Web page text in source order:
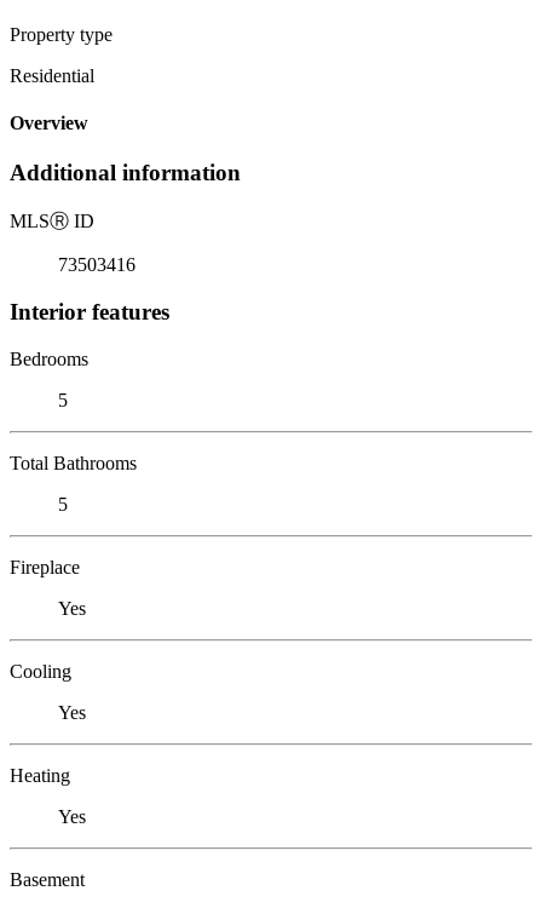
Property type
Residential
Overview
Additional information
MLSⓇ ID
73503416
Interior features
Bedrooms
5
Total Bathrooms
5
Fireplace
Yes
Cooling
Yes
Heating
Yes
Basement